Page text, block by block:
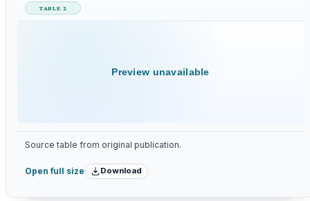
TABLE 2
Preview unavailable
Source table from original publication.
Open full size Download